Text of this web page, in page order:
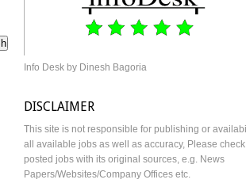
Info Desk by Dinesh Bagoria
DISCLAIMER
This site is not responsible for publishing or
all available jobs as well as accuracy, Please check
posted jobs with its original sources, e.g. News
Papers/Websites/Company Offices etc.